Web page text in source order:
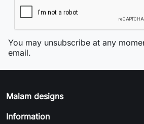
You may unsubscribe at any
email.
Malam designs
Information